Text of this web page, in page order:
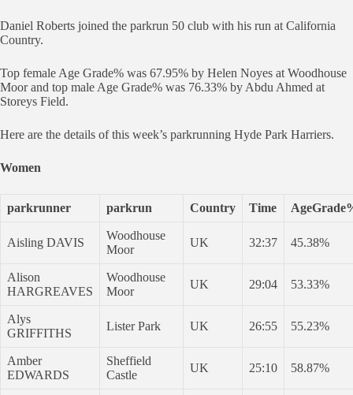
Daniel Roberts joined the parkrun 50 club with his run at California
Country.
Top female Age Grade% was 67.95% by Helen Noyes at Woodhouse
Moor and top male Age Grade% was 76.33% by Abdu Ahmed at
Storeys Field.
Here are the details of this week’s parkrunning Hyde Park Harriers.
Women
parkrunner parkrun Country Time
Aisling DAVIS
Woodhouse
Moor
UK 32:37 45.38%
Alison
HARGREAVES
Woodhouse
Moor
UK 29:04 53.33%
Alys
GRIFFITHS
Lister Park UK 26:55 55.23%
Amber
EDWARDS
Sheffield
Castle
UK 25:10 58.87%